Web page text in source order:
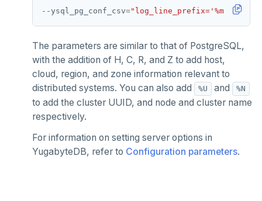
Manual DDL changes
Azure Kubernetes Service
Connect Clients
Best practices
Connector properties
Connector transformers
Upgrade connector
Upgrade connector
DocumentDB
fuzzystrmatch
HypoPG
passwordcheck
pg_parquet
xCluster
Column statistics
Query diagnostics
Optimize YSQL queries
Query plan management
Replace a failed YB-Master
Recover YB-TServer from crash loop
Performance issues
Disk failure
Common error messages
Performance
Cluster balancing
Synchronous
Read replicas
CDC using PostgreSQL protocol
CDC using gRPC protocol
Fundamentals
Transactional I/O path
Single-row transactions
Isolation levels
Transaction priorities
YB-Master
Build an application
C++
Go
Java
Python
API reference
AUTH
CONFIG
CREATEDB
LISTDB
Syntax diagrams
--ysql_pg_conf_csv="log_line_prefix='%m [%p %l
The parameters are similar to that of PostgreSQL,
with the addition of H, C, R, and Z to add host,
cloud, region, and zone information relevant to
distributed systems. You can also add
%U and %N
to add the cluster UUID, and node and cluster name
respectively.
For information on setting server options in
YugabyteDB, refer to Configuration parameters.